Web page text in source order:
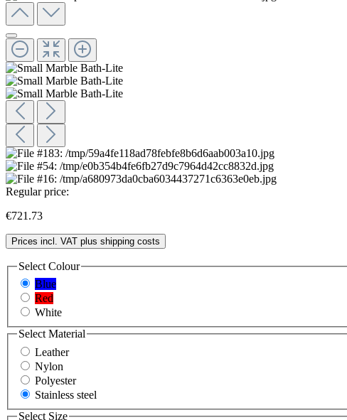
Regular price:
€721.73
Prices incl. VAT plus shipping costs
Select Colour
Blue
Red
White
SelectMaterial
Leather
Nylon
Polyester
Stainless steel
Select Size